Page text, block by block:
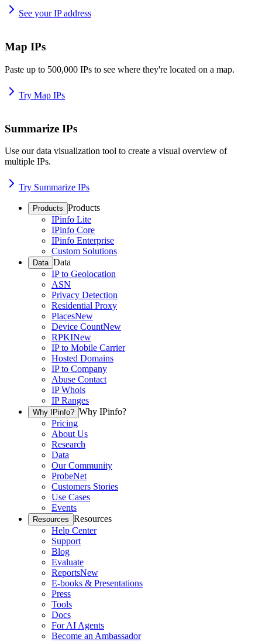
See your IP address
Map IPs
Paste up to 500,000 IPs to see where they're located on a map.
Try Map IPs
Summarize IPs
Use our data visualization tool to create a visual overview of
multiple IPs.
Try Summarize IPs
Products Products
IPinfo Lite
IPinfo Core
IPinfo Enterprise
Custom Solutions
Data Data
IP to Geolocation
ASN
Privacy Detection
Residential Proxy
PlacesNew
Device CountNew
RPKINew
IP to Mobile Carrier
Hosted Domains
IP to Company
Abuse Contact
IP Whois
IP Ranges
Why IPinfo? Why IPinfo?
Pricing
About Us
Research
Data
Our Community
ProbeNet
Customers Stories
Use Cases
Events
Resources Resources
Help Center
Support
Blog
Evaluate
ReportsNew
E-books & Presentations
Press
Tools
Docs
For AI Agents
Become an Ambassador